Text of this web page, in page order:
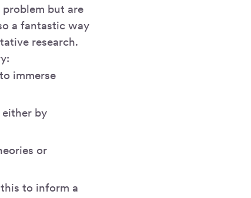
but are
a fantastic way
research.
immerse
by
or
to inform a